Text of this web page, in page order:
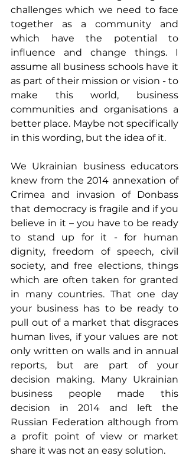
challenges which we need to face
together as a community and
which have the potential to
influence and change things. I
assume all business schools have it
as part of their mission or vision - to
make this world, business
communities and organisations a
better place. Maybe not specifically
in this wording, but the idea of it.
We Ukrainian business educators
knew from the 2014 annexation of
Crimea and invasion of Donbass
that democracy is fragile and if you
believe in it – you have to be ready
to stand up for it - for human
dignity, freedom of speech, civil
society, and free elections, things
which are often taken for granted
in many countries. That one day
your business has to be ready to
pull out of a market that disgraces
human lives, if your values are not
only written on walls and in annual
reports, but are part of your
decision making. Many Ukrainian
business people made this
decision in 2014 and left the
Russian Federation although from
a profit point of view or market
share it was not an easy solution.